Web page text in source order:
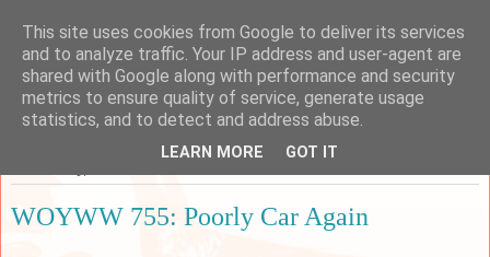
Sarah's Craft Shed
A place to share my crafty musing!
WOYWW 755: Poorly Car Again
This site uses cookies from Google to deliver its services
and to analyze traffic. Your IP address and user-agent are
shared with Google along with performance and security
metrics to ensure quality of service, generate usage
statistics, and to detect and address abuse.
LEARN MORE GOT IT